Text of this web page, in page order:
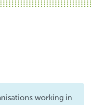
working in